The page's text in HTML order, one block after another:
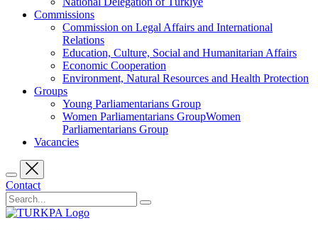
Commissions
Commission on Legal Affairs and International
Relations
Education, Culture, Social and Humanitarian Affairs
Economic Cooperation
Environment, Natural Resources and Health Protection
Groups
Young Parliamentarians Group
Women Parliamentarians GroupWomen
Parliamentarians Group
Vacancies
Contact